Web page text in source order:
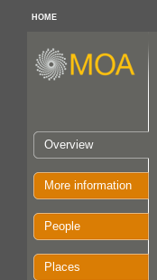
HOME
Overview
More information
People
Places